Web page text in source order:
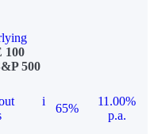
100
500
i
65%
11.00%
p.a.